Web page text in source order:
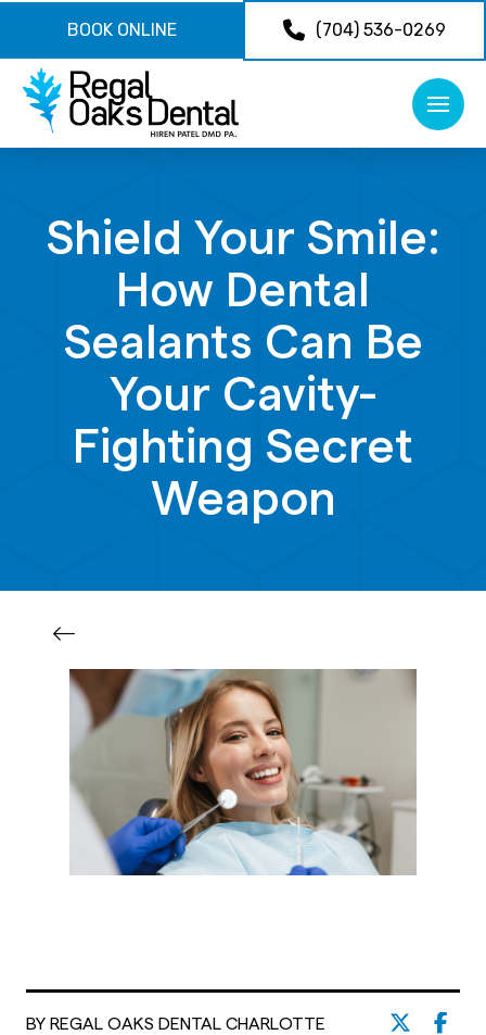
BOOK ONLINE (704) 536-0269
Shield Your Smile:
How Dental
Sealants Can Be
Your Cavity-
Fighting Secret
Weapon
BY REGAL OAKS DENTAL CHARLOTTE